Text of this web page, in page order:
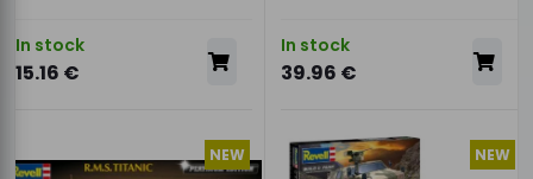
In stock
15.16 €
In stock
39.96 €
NEW NEW